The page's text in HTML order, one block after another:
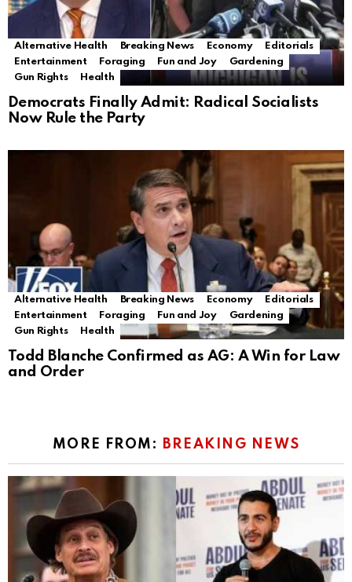
Alternative Health Breaking News Economy
Editorials
Entertainment
Foraging Fun and Joy
Gardening
Gun Rights
Health
Democrats Finally Admit: Radical Socialists
Now Rule the Party
Alternative Health Breaking News Economy
Editorials
Entertainment
Foraging Fun and Joy
Gardening
Gun Rights
Health
Todd Blanche Confirmed as AG: A Win for Law
and Order
MORE FROM: BREAKING NEWS